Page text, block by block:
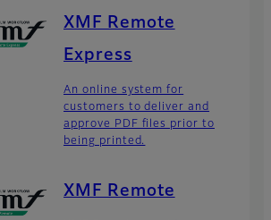
XMF Remote
Express
An online system for
customers to deliver and
approve PDF files prior to
being printed.
XMF Remote